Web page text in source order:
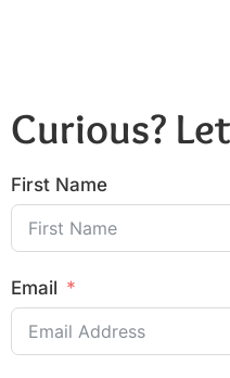
Curious?
First Name
Email